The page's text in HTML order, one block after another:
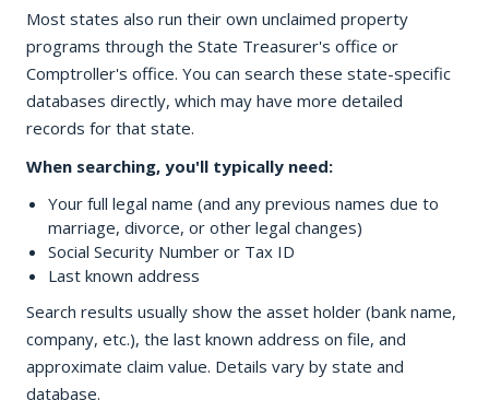
Most states also run their own unclaimed property
programs through the State Treasurer's office or
Comptroller's office. You can search these state-specific
databases directly, which may have more detailed
records for that state.
When searching, you'll typically need:
Your full legal name (and any previous names due to
marriage, divorce, or other legal changes)
Social Security Number or Tax ID
Last known address
Search results usually show the asset holder (bank name,
company, etc.), the last known address on file, and
approximate claim value. Details vary by state and
database.